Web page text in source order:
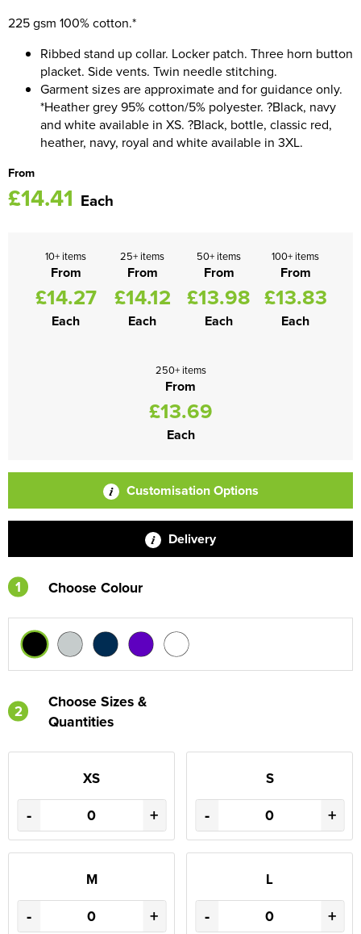
225 gsm 100% cotton.*
Ribbed stand up collar. Locker patch. Three horn button
placket. Side vents. Twin needle stitching.
Garment sizes are approximate and for guidance only.
*Heather grey 95% cotton/5% polyester. ?Black, navy
and white available in XS. ?Black, bottle, classic red,
heather, navy, royal and white available in 3XL.
From
£14.41 Each
10+ items
From
£14.27
Each
25+ items
From
£14.12
Each
50+ items
From
£13.98
Each
100+ items
From
£13.83
Each
250+ items
From
£13.69
Each
Customisation Options
Delivery
1 Choose Colour
2
Choose Sizes &
Quantities
XS
- +
S
- +
M
- +
L
- +